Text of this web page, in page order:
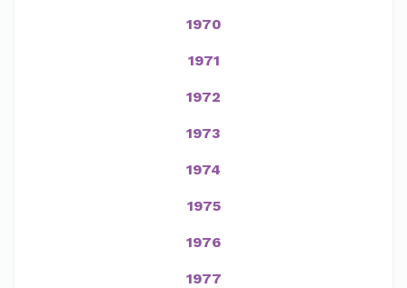
1970
1971
1972
1973
1974
1975
1976
1977